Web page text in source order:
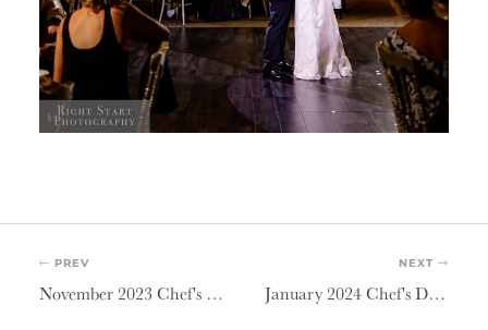
PREV
November 2023 Chef's Dinner | Where In The World
NEXT
January 2024 Chef's Dinner | Hygge